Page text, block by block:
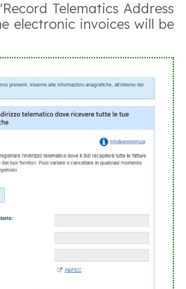
Telematics Address
electronic invoices will be